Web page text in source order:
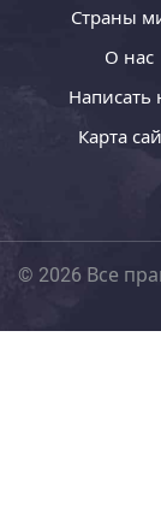
Страны
О нас
Написать
Карта
© 2026 Все